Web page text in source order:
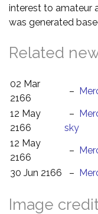
interest to amateur
was generated
Related
02 Mar
2166
–
12 May
2166
–
sky
12 May
2166
–
30 Jun 2166
–
Image